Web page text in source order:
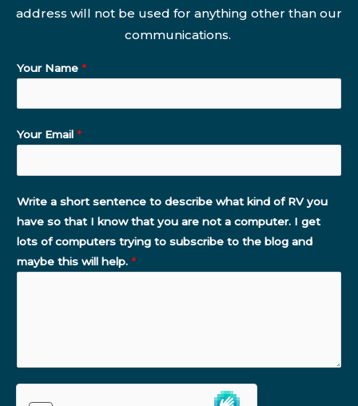
address will not be used for anything other than our
communications.
Your Name *
Your Email *
Write a short sentence to describe what kind of RV you
have so that I know that you are not a computer. I get
lots of computers trying to subscribe to the blog and
maybe this will help. *